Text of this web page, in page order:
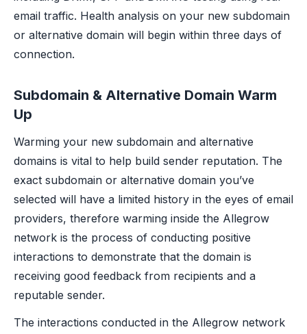
email traffic. Health analysis on your new subdomain
or alternative domain will begin within three days of
connection.
Subdomain & Alternative Domain Warm
Up
Warming your new subdomain and alternative
domains is vital to help build sender reputation. The
exact subdomain or alternative domain you’ve
selected will have a limited history in the eyes of email
providers, therefore warming inside the Allegrow
network is the process of conducting positive
interactions to demonstrate that the domain is
receiving good feedback from recipients and a
reputable sender.
The interactions conducted in the Allegrow network